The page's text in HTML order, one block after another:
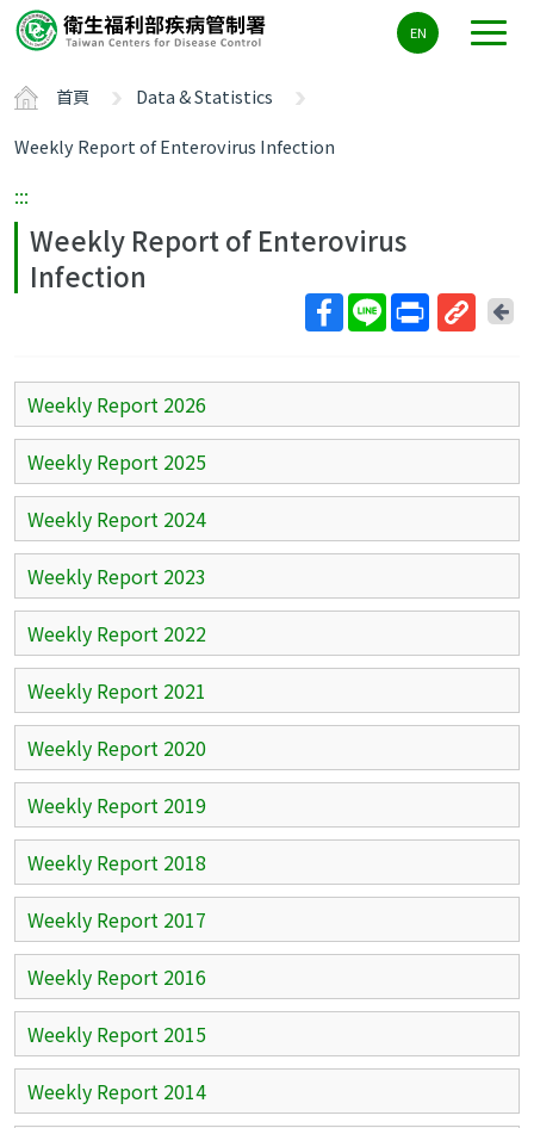
要
容
ALT+C
EN
首頁
Data & Statistics
Weekly Report of Enterovirus Infection
:::
Weekly Report of Enterovirus
Infection
網
回
Weekly Report 2026
Weekly Report 2025
Weekly Report 2024
Weekly Report 2023
Weekly Report 2022
Weekly Report 2021
Weekly Report 2020
Weekly Report 2019
Weekly Report 2018
Weekly Report 2017
Weekly Report 2016
Weekly Report 2015
Weekly Report 2014